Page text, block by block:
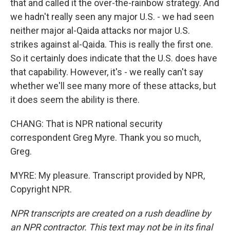
that and called it the over-the-rainbow strategy. And
we hadn't really seen any major U.S. - we had seen
neither major al-Qaida attacks nor major U.S.
strikes against al-Qaida. This is really the first one.
So it certainly does indicate that the U.S. does have
that capability. However, it's - we really can't say
whether we'll see many more of these attacks, but
it does seem the ability is there.
CHANG: That is NPR national security
correspondent Greg Myre. Thank you so much,
Greg.
MYRE: My pleasure. Transcript provided by NPR,
Copyright NPR.
NPR transcripts are created on a rush deadline by
an NPR contractor. This text may not be in its final